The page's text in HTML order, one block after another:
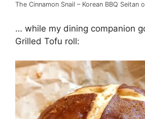
The Cinnamon Snail – Korean BBQ Seitan
… while my dining companion
Grilled Tofu roll: